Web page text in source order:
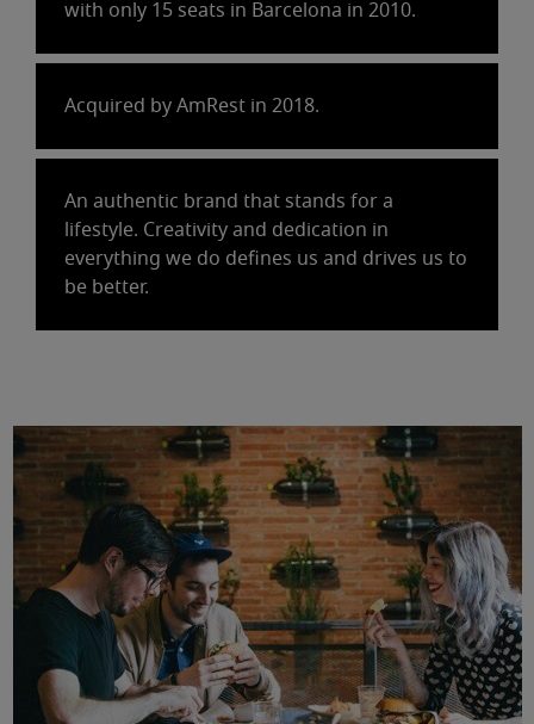
with only 15 seats in Barcelona in 2010.
Acquired by AmRest in 2018.
An authentic brand that stands for a
lifestyle. Creativity and dedication in
everything we do defines us and drives us to
be better.